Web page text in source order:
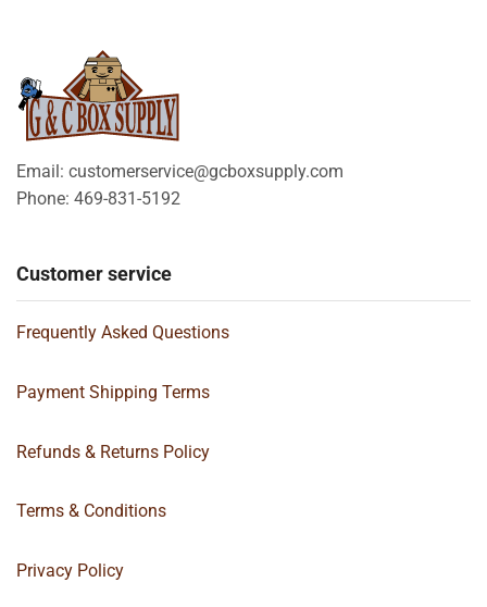
Email: customerservice@gcboxsupply.com
Phone: 469-831-5192
Customer service
Frequently Asked Questions
Payment Shipping Terms
Refunds & Returns Policy
Terms & Conditions
Privacy Policy